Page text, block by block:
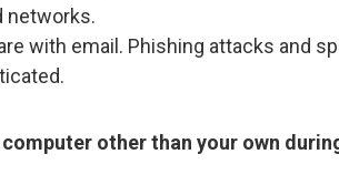
networks.
with email. Phishing attacks and
computer other than your own